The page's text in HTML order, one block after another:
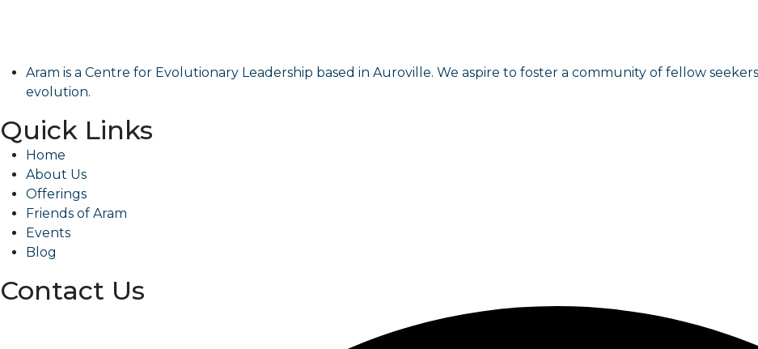
Aram is a Centre for Evolutionary Leadership based in Auroville. We aspire to foster a community of fellow
evolution.
Quick Links
Home
About Us
Offerings
Friends of Aram
Events
Blog
Contact Us